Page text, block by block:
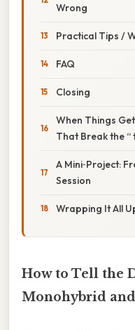
Wrong
Practical Tips /
FAQ
Closing
When Things
That Break the “
A Mini‑Project:
Session
Wrapping It All
How to Tell the
Monohybrid